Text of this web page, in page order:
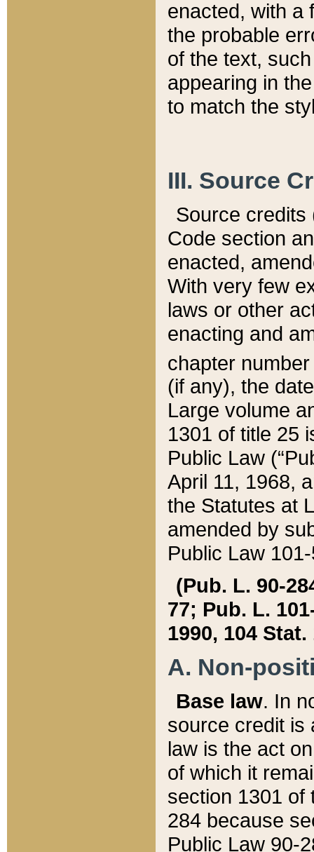
enacted, with a
the probable
of the text,
appearing in
to match the
III. Source
Source credits
Code section
enacted,
With very few
laws or other
enacting and
chapter
(if any), the
Large volume
1301 of title 25
Public Law
April 11, 1968,
the Statutes at
amended by
Public Law
(Pub. L. 90-
77; Pub. L.
1990, 104 Stat.
A. Non-
Base law. In
source credit is
law is the act
of which it
section 1301 of
284 because
Public Law 90-